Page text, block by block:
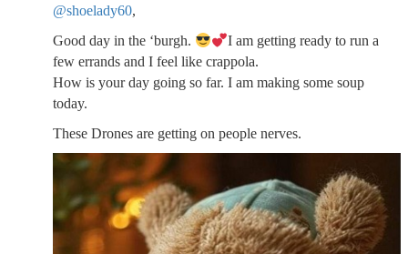
@shoelady60,
Good day in the ‘burgh.
I am getting ready to run a
few errands and I feel like crappola.
How is your day going so far. I am making some soup
today.
These Drones are getting on people nerves.